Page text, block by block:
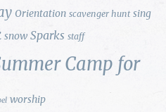
Orientation scavenger hunt sing
snow Sparks staff
Camp for
worship